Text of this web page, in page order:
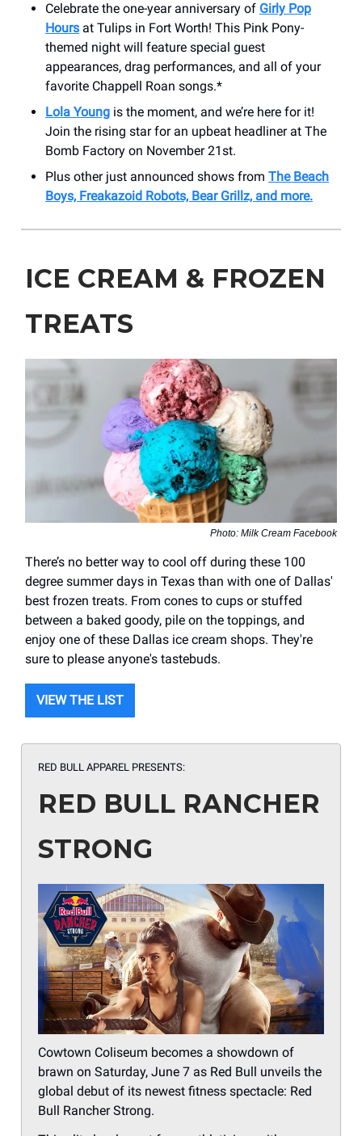
Celebrate the one-year anniversary of Girly Pop
Hours at Tulips in Fort Worth! This Pink Pony-
themed night will feature special guest
appearances, drag performances, and all of your
favorite Chappell Roan songs.*
Lola Young is the moment, and we’re here for it!
Join the rising star for an upbeat headliner at The
Bomb Factory on November 21st.
Plus other just announced shows from The Beach
Boys, Freakazoid Robots, Bear Grillz, and more.
ICE CREAM & FROZEN
TREATS
Photo: Milk Cream Facebook
There’s no better way to cool off during these 100
degree summer days in Texas than with one of Dallas'
best frozen treats. From cones to cups or stuffed
between a baked goody, pile on the toppings, and
enjoy one of these Dallas ice cream shops. They're
sure to please anyone's tastebuds.
VIEW THE LIST
RED BULL APPAREL PRESENTS:
RED BULL RANCHER
STRONG
Cowtown Coliseum becomes a showdown of
brawn on Saturday, June 7 as Red Bull unveils the
global debut of its newest fitness spectacle: Red
Bull Rancher Strong.